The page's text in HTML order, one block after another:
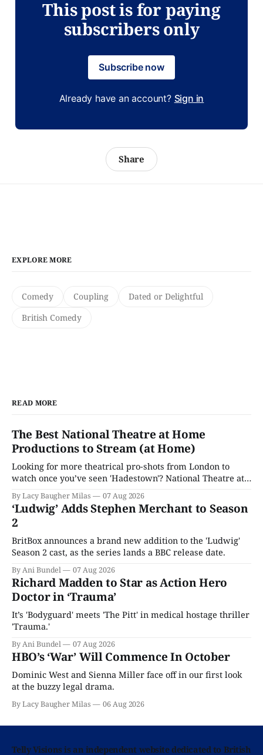
This post is for paying
subscribers only
Subscribe now
Already have an account? Sign in
Share
EXPLORE MORE
Comedy Coupling
Dated or Delightful
British Comedy
READ MORE
The Best National Theatre at Home
Productions to Stream (at Home)
Looking for more theatrical pro-shots from London to
watch once you’ve seen 'Hadestown'? National Theatre at
By Lacy Baugher Milas 07 Aug 2026
‘Ludwig’ Adds Stephen Merchant to Season
2
BritBox announces a brand new addition to the 'Ludwig'
Season 2 cast, as the series lands a BBC release date.
By Ani Bundel 07 Aug 2026
Richard Madden to Star as Action Hero
Doctor in ‘Trauma’
It’s 'Bodyguard' meets 'The Pitt' in medical hostage thriller
'Trauma.'
By Ani Bundel 07 Aug 2026
HBO’s ‘War’ Will Commence In October
Dominic West and Sienna Miller face off in our first look
at the buzzy legal drama.
By Lacy Baugher Milas 06 Aug 2026
Telly Visions is an independent website dedicated to British